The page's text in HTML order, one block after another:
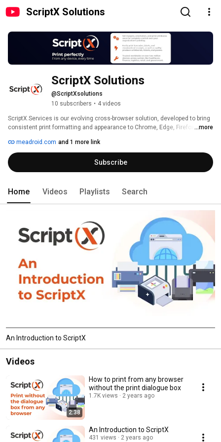
ScriptX Solutions
ScriptX Solutions
@ScriptXsolutions
10 subscribers • 4 videos
ScriptX.Services is our evolving cross-browser solution, developed to bring
consistent print formatting and appearance to Chrome, Edge, Firefox and
and enhancement of the printing of web-hosted HTML, RAW and PDF
content. Many millions of corporate workstations are ScriptX-enabled
worldwide.
...more
meadroid.com and 1 more link
Subscribe
Home Videos Playlists Search
An Introduction to ScriptX
Videos
2:38
How to print from any browser
without the print dialogue box
1.7K views 2 years ago
An Introduction to ScriptX
431 views 2 years ago